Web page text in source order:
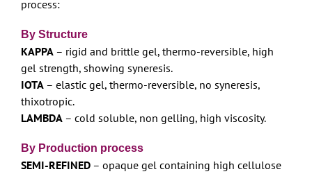
process:
By Structure
KAPPA – rigid and brittle gel, thermo-reversible, high
gel strength, showing syneresis.
IOTA – elastic gel, thermo-reversible, no syneresis,
thixotropic.
LAMBDA – cold soluble, non gelling, high viscosity.
By Production process
SEMI-REFINED – opaque gel containing high cellulose